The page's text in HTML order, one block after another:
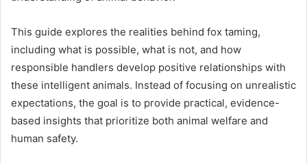
This guide explores the realities behind fox taming,
including what is possible, what is not, and how
responsible handlers develop positive relationships with
these intelligent animals. Instead of focusing on unrealistic
expectations, the goal is to provide practical, evidence-
based insights that prioritize both animal welfare and
human safety.